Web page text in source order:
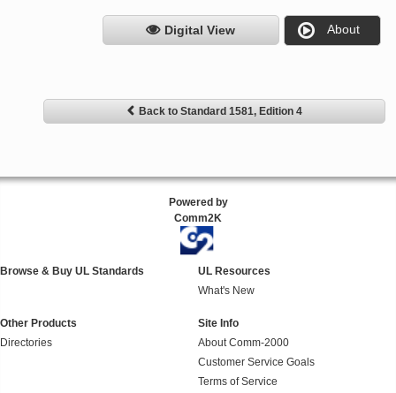
Digital View About
Back to Standard 1581, Edition 4
Powered by
Comm2K
Browse & Buy UL Standards
UL Resources
What's New
Other Products
Directories
Site Info
About Comm-2000
Customer Service Goals
Terms of Service